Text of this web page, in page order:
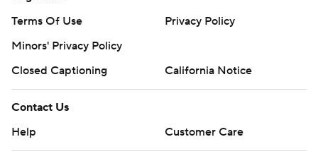
Terms Of Use
Privacy Policy
Minors' Privacy Policy
Closed Captioning
California Notice
Contact Us
Help
Customer Care